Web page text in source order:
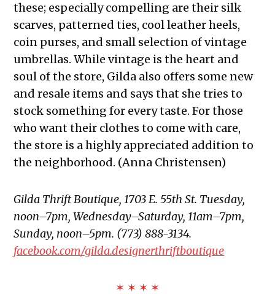
these; especially compelling are their silk
scarves, patterned ties, cool leather heels,
coin purses, and small selection of vintage
umbrellas. While vintage is the heart and
soul of the store, Gilda also offers some new
and resale items and says that she tries to
stock something for every taste. For those
who want their clothes to come with care,
the store is a highly appreciated addition to
the neighborhood. (Anna Christensen)
Gilda Thrift Boutique, 1703 E. 55th St. Tuesday,
noon–7pm, Wednesday–Saturday, 11am–7pm,
Sunday, noon–5pm. (773) 888-3134.
facebook.com/gilda.designerthriftboutique
✶ ✶ ✶ ✶